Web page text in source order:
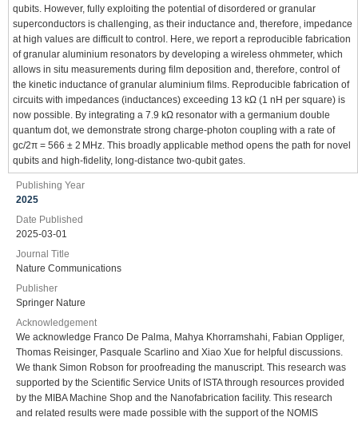
qubits. However, fully exploiting the potential of disordered or granular
superconductors is challenging, as their inductance and, therefore, impedance
at high values are difficult to control. Here, we report a reproducible fabrication
of granular aluminium resonators by developing a wireless ohmmeter, which
allows in situ measurements during film deposition and, therefore, control of
the kinetic inductance of granular aluminium films. Reproducible fabrication of
circuits with impedances (inductances) exceeding 13 kΩ (1 nH per square) is
now possible. By integrating a 7.9 kΩ resonator with a germanium double
quantum dot, we demonstrate strong charge-photon coupling with a rate of
gc/2π = 566 ± 2 MHz. This broadly applicable method opens the path for novel
qubits and high-fidelity, long-distance two-qubit gates.
Publishing Year
2025
Date Published
2025-03-01
Journal Title
Nature Communications
Publisher
Springer Nature
Acknowledgement
We acknowledge Franco De Palma, Mahya Khorramshahi, Fabian Oppliger,
Thomas Reisinger, Pasquale Scarlino and Xiao Xue for helpful discussions.
We thank Simon Robson for proofreading the manuscript. This research was
supported by the Scientific Service Units of ISTA through resources provided
by the MIBA Machine Shop and the Nanofabrication facility. This research
and related results were made possible with the support of the NOMIS